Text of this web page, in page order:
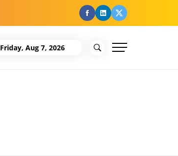
facebook
Linkedin
Twitter
Friday, Aug 7, 2026